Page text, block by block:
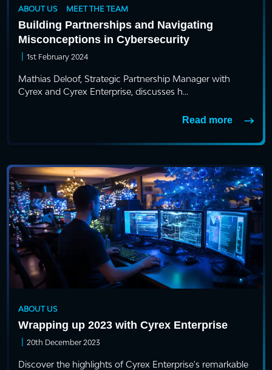
ABOUT US MEET THE TEAM
Building Partnerships and Navigating
Misconceptions in Cybersecurity
| 1st February 2024
Mathias Deloof, Strategic Partnership Manager with
Cyrex and Cyrex Enterprise, discusses h...
Read more
ABOUT US
Wrapping up 2023 with Cyrex Enterprise
| 20th December 2023
Discover the highlights of Cyrex Enterprise's remarkable